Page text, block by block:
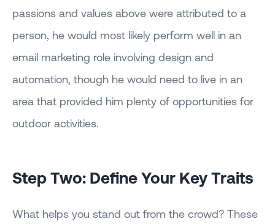
passions and values above were attributed to a
person, he would most likely perform well in an
email marketing role involving design and
automation, though he would need to live in an
area that provided him plenty of opportunities for
outdoor activities.
Step Two: Define Your Key Traits
What helps you stand out from the crowd? These